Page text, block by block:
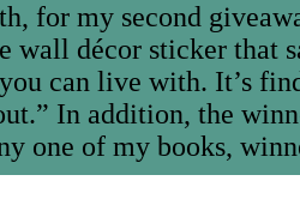
for my second
wall décor sticker that
can live with. It’s
In addition, the
one of my books,